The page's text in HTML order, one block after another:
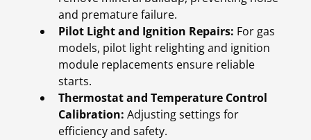
and premature failure.
Pilot Light and Ignition Repairs: For gas
models, pilot light relighting and ignition
module replacements ensure reliable
starts.
Thermostat and Temperature Control
Calibration: Adjusting settings for
efficiency and safety.